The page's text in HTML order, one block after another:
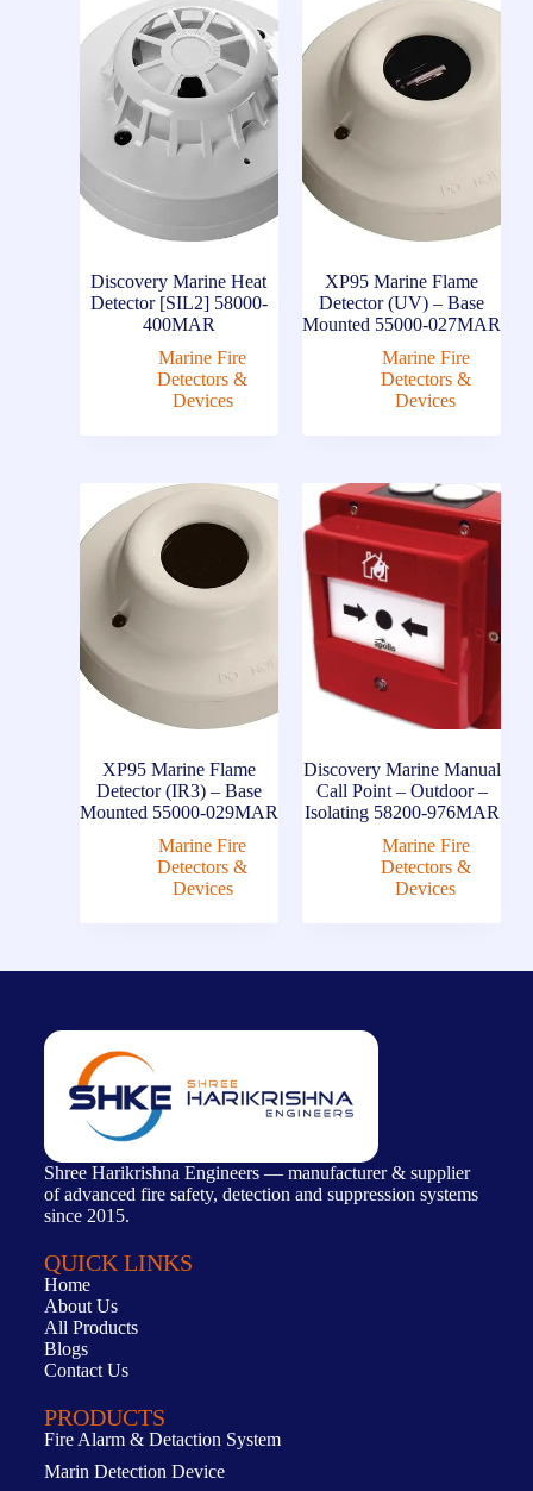
Discovery Marine Heat
Detector [SIL2] 58000-
400MAR
Marine Fire
Detectors &
Devices
XP95 Marine Flame
Detector (UV) – Base
Mounted 55000-027MAR
Marine Fire
Detectors &
Devices
XP95 Marine Flame
Detector (IR3) – Base
Mounted 55000-029MAR
Marine Fire
Detectors &
Devices
Discovery Marine Manual
Call Point – Outdoor –
Isolating 58200-976MAR
Marine Fire
Detectors &
Devices
Shree Harikrishna Engineers — manufacturer & supplier
of advanced fire safety, detection and suppression systems
since 2015.
QUICK LINKS
Home
About Us
All Products
Blogs
Contact Us
PRODUCTS
Fire Alarm & Detaction System
Marin Detection Device